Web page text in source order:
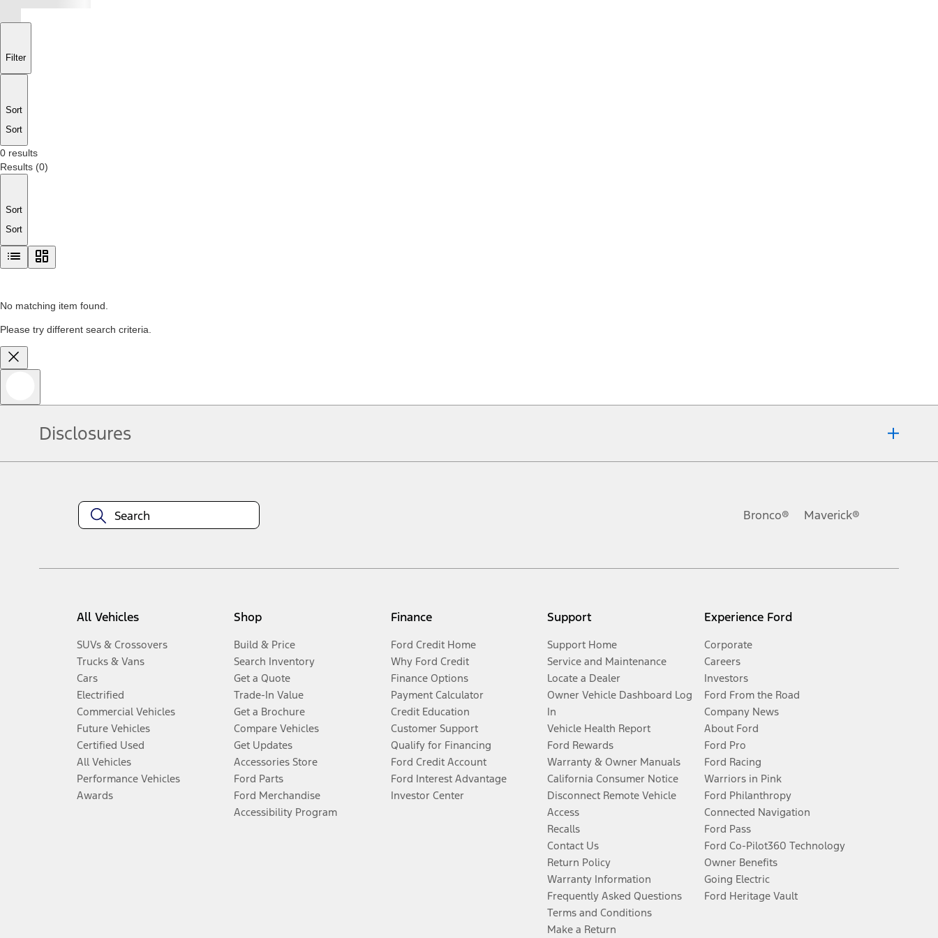
Filter
Sort
Sort
0 results
Results (0)
Sort
Sort
No matching item found.
Please try different search criteria.
Disclosures
Bronco® Maverick®
All Vehicles
SUVs & Crossovers
Trucks & Vans
Cars
Electrified
Commercial Vehicles
Future Vehicles
Certified Used
All Vehicles
Performance Vehicles
Awards
Shop
Build & Price
Search Inventory
Get a Quote
Trade-In Value
Get a Brochure
Compare Vehicles
Get Updates
Accessories Store
Ford Parts
Ford Merchandise
Accessibility Program
Finance
Ford Credit Home
Why Ford Credit
Finance Options
Payment Calculator
Credit Education
Customer Support
Qualify for Financing
Ford Credit Account
Ford Interest Advantage
Investor Center
Support
Support Home
Service and Maintenance
Locate a Dealer
Owner Vehicle Dashboard Log
In
Vehicle Health Report
Ford Rewards
Warranty & Owner Manuals
California Consumer Notice
Disconnect Remote Vehicle
Access
Recalls
Contact Us
Return Policy
Warranty Information
Frequently Asked Questions
Terms and Conditions
Make a Return
Experience Ford
Corporate
Careers
Investors
Ford From the Road
Company News
About Ford
Ford Pro
Ford Racing
Warriors in Pink
Ford Philanthropy
Connected Navigation
Ford Pass
Ford Co-Pilot360 Technology
Owner Benefits
Going Electric
Ford Heritage Vault